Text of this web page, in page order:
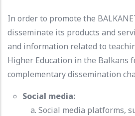
In order to promote the
disseminate its products and
and information related to
Higher Education in the Balkans
complementary dissemination
Social media:
Social media platforms,